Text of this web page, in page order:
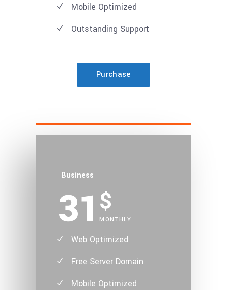
Mobile Optimized
Outstanding Support
Purchase
Business
31 $
MONTHLY
Web Optimized
Free Server Domain
Mobile Optimized